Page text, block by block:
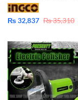
₨32,837 ₨35,310